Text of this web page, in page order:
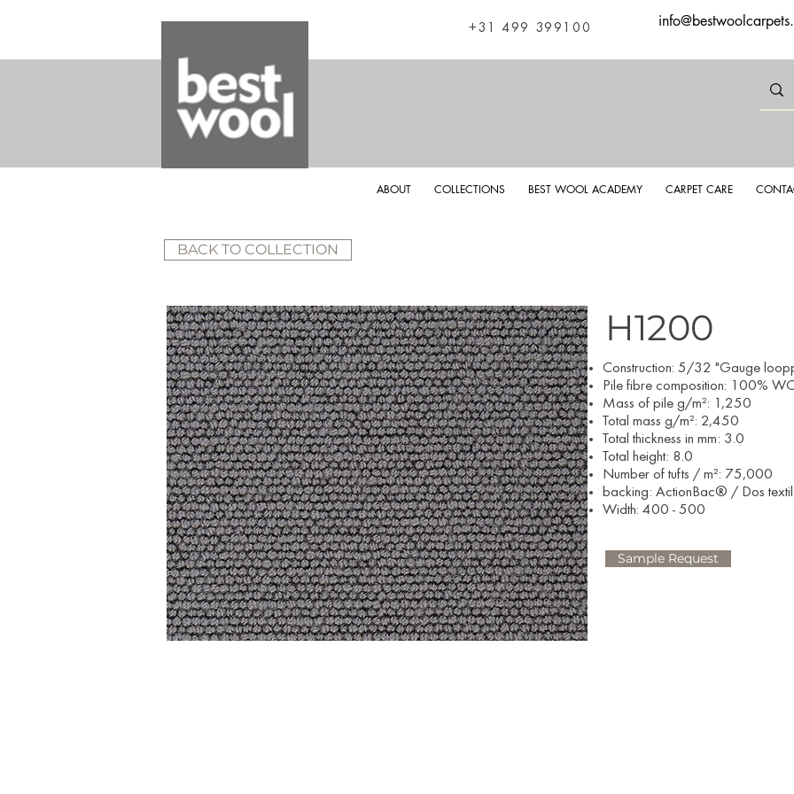
+31 499 399100
BACK TO COLLECTION
H1200
​Construction: 5/32 "Gauge
Pile fibre composition: 100%
Mass of pile g/m²: 1,250
Total mass g/m²: 2,450
Total thickness in mm: 3.0
Total height: 8.0
Number of tufts / m²: 75,000
backing: ActionBac® / Dos
Width: 400 - 500​
Sample Request
ABOUT COLLECTIONS BEST WOOL ACADEMY CARPET CARE